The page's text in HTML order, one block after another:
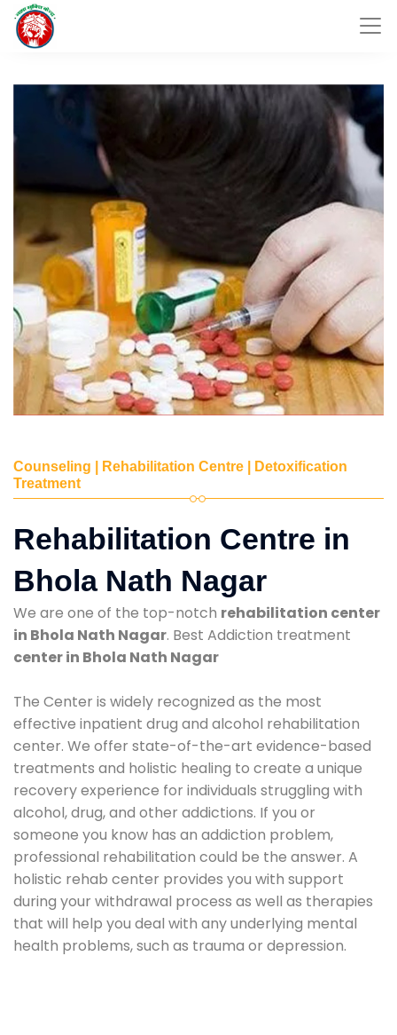
Counseling | Rehabilitation Centre | Detoxification
Treatment
Rehabilitation Centre in
Bhola Nath Nagar
We are one of the top-notch rehabilitation center
in Bhola Nath Nagar. Best Addiction treatment
center in Bhola Nath Nagar
The Center is widely recognized as the most
effective inpatient drug and alcohol rehabilitation
center. We offer state-of-the-art evidence-based
treatments and holistic healing to create a unique
recovery experience for individuals struggling with
alcohol, drug, and other addictions. If you or
someone you know has an addiction problem,
professional rehabilitation could be the answer. A
holistic rehab center provides you with support
during your withdrawal process as well as therapies
that will help you deal with any underlying mental
health problems, such as trauma or depression.